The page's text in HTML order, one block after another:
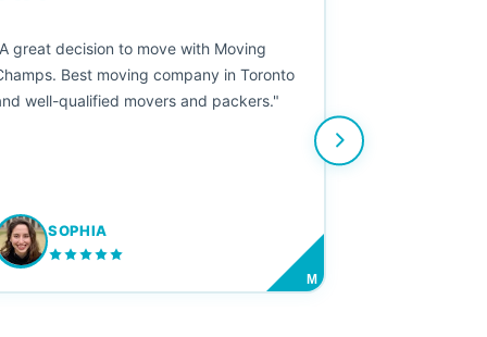
great decision to move with Moving
Best moving company in Toronto
well-qualified movers and packers."
SOPHIA
M